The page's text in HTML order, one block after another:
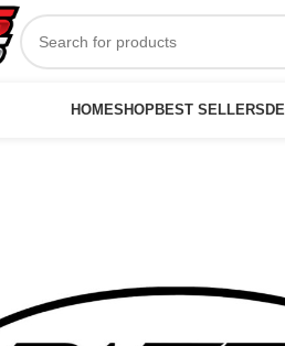
HOMESHOPBEST SELLERS